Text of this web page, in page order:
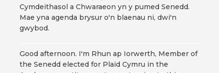
Cymdeithasol a Chwaraeon yn y pumed Senedd.
Mae yna agenda brysur o'n blaenau ni, dwi'n
gwybod.
Good afternoon. I'm Rhun ap Iorwerth, Member of
the Senedd elected for Plaid Cymru in the